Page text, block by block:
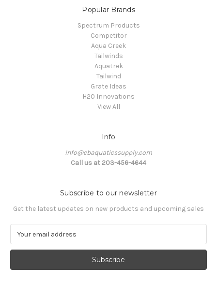
Popular Brands
Spectrum Products
Competitor
Aqua Creek
Tailwinds
Aquatrek
Tailwind
Grate Ideas
H20 Innovations
View All
Info
info@ebaquaticssupply.com
Call us at 203-456-4644
Subscribe to our newsletter
Get the latest updates on new products and upcoming sales
a
l